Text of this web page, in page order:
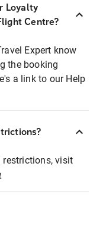
Loyalty
Centre?
Expert know
the booking
a link to our Help
restrictions, visit